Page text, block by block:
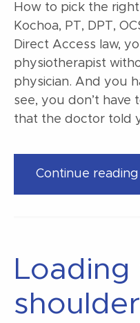
How to pick the
Kochoa, PT, DPT,
Direct Access law,
physiotherapist
physician. And you
see, you don’t have
that the doctor told
Continue